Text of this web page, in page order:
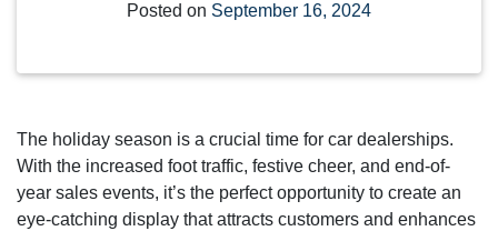
Posted on September 16, 2024
The holiday season is a crucial time for car dealerships.
With the increased foot traffic, festive cheer, and end-of-
year sales events, it’s the perfect opportunity to create an
eye-catching display that attracts customers and enhances